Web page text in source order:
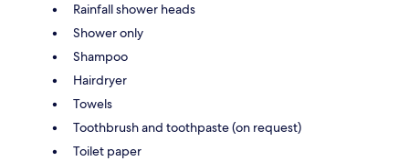
Rainfall shower heads
Shower only
Shampoo
Hairdryer
Towels
Toothbrush and toothpaste (on request)
Toilet paper